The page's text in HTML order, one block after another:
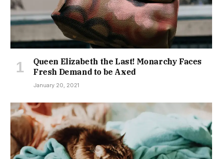
Queen Elizabeth the Last! Monarchy Faces
Fresh Demand to be Axed
January 20, 2021